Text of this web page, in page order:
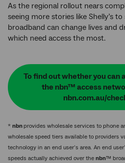
As the regional rollout nears
seeing more stories like Shelly’s
broadband can change lives and
which need access the most.
To find out whether you can
the nbn™ access
nbn.com.au/
* nbnprovides wholesale services to phone
wholesale speed tiers available to providers
technology in an end user’s area. An end
speeds actually achieved over the nbn™